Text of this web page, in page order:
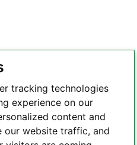
tracking technologies
experience on our
content and
our website traffic, and
Whatsapp